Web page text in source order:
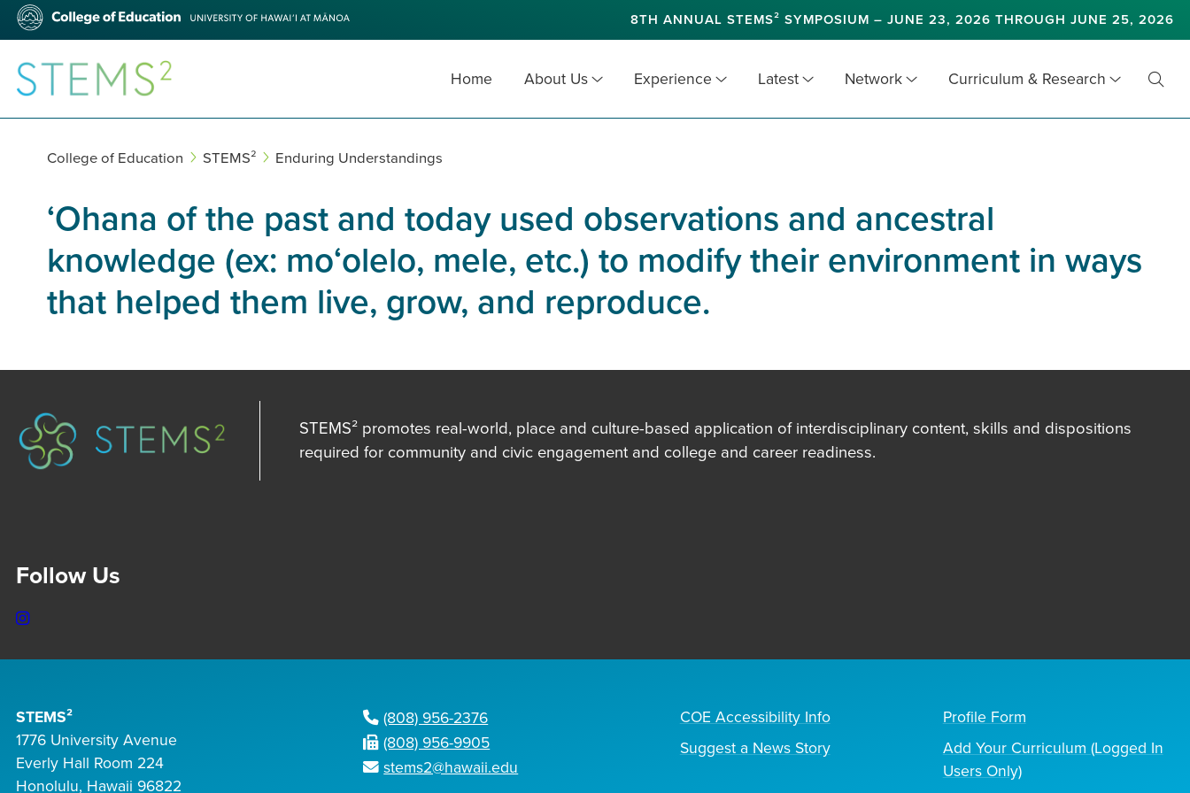
Skip
main
content
College
Education
8TH ANNUAL STEMS² SYMPOSIUM – JUNE 23, 2026 THROUGH JUNE 25, 2026
STEMS² Home About Us Experience Latest Network Curriculum & Research
College of Education STEMS² Enduring Understandings
ʻOhana of the past and today used observations and ancestral
knowledge (ex: moʻolelo, mele, etc.) to modify their environment in ways
that helped them live, grow, and reproduce.
STEMS² promotes real-world, place and culture-based application of interdisciplinary content, skills and dispositions
required for community and civic engagement and college and career readiness.
Follow Us
Instagram
STEMS²
1776 University Avenue
Everly Hall Room 224
Honolulu, Hawaii 96822
(808) 956-2376
(808) 956-9905
stems2@hawaii.edu
COE Accessibility Info
Suggest a News Story
Profile Form
Add Your Curriculum (Logged In
Users Only)